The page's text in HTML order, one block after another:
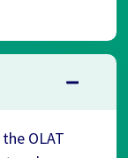
OLAT